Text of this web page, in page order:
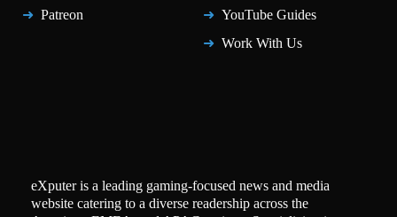
Patreon
YouTube Guides
Work With Us
eXputer is a leading gaming-focused news and media
website catering to a diverse readership across the